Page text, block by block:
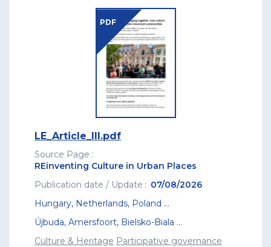
PDF
LE_Article_III.pdf
Source Page
REinventing Culture in Urban Places
Publication date / Update
07/08/2026
Hungary, Netherlands, Poland ...
Újbuda, Amersfoort, Bielsko-Biala ...
Culture & Heritage Participative governance